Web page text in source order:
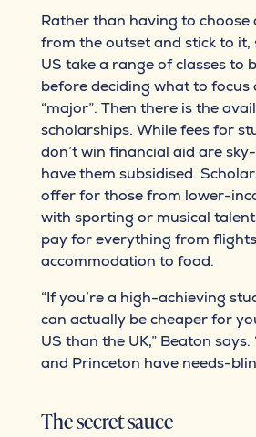
Rather than having to choose
from the outset and stick to it,
US take a range of classes to
before deciding what to focus
“major”. Then there is the
scholarships. While fees for
don’t win financial aid are
have them subsidised.
offer for those from lower-
with sporting or musical
pay for everything from
accommodation to food.
“If you’re a high-achieving
can actually be cheaper for
US than the UK,” Beaton says.
and Princeton have needs-
The secret sauce